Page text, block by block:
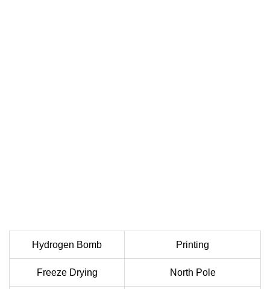
Hydrogen Bomb Printing
Freeze Drying North Pole